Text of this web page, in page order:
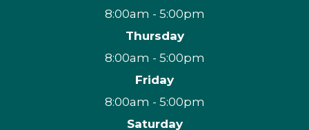
8:00am - 5:00pm
Thursday
8:00am - 5:00pm
Friday
8:00am - 5:00pm
Saturday